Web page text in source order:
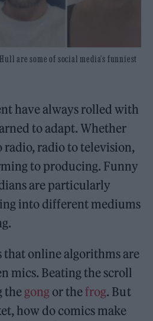
are some of social media's funniest
have always rolled with
to adapt. Whether
radio, radio to television,
to producing. Funny
are particularly
into different mediums
that online algorithms are
mics. Beating the scroll
the gong or thefrog. But
how do comics make